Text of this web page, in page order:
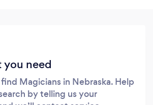
you need
Magicians in Nebraska. Help
by telling us your